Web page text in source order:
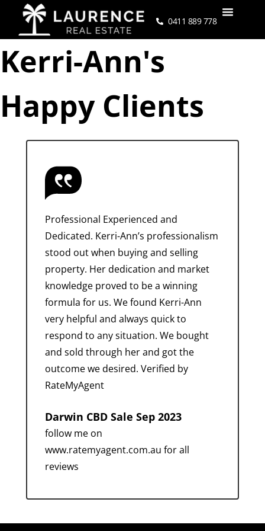
0411 889 778
Kerri-Ann's
Happy Clients
Professional Experienced and
Dedicated. Kerri-Ann’s professionalism
stood out when buying and selling
property. Her dedication and market
knowledge proved to be a winning
formula for us. We found Kerri-Ann
very helpful and always quick to
respond to any situation. We bought
and sold through her and got the
outcome we desired. Verified by
RateMyAgent
Darwin CBD Sale Sep 2023
follow me on
www.ratemyagent.com.au for all
reviews